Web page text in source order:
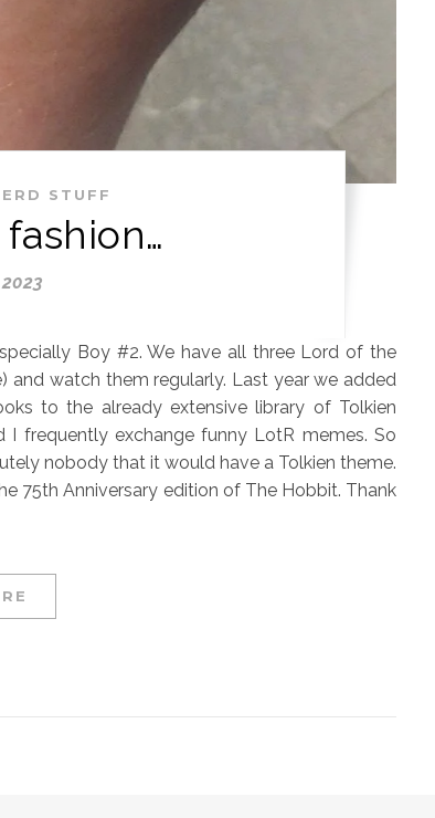
STUFF
Boy #2. We have all three Lord of the
and watch them regularly. Last year we added
to the already extensive library of Tolkien
I frequently exchange funny LotR memes. So
nobody that it would have a Tolkien theme.
75th Anniversary edition of The Hobbit. Thank